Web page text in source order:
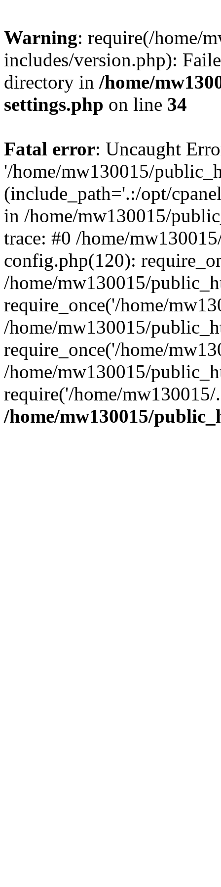
Warning: require(/home/
includes/version.php):
directory in /home/
settings.php on line 34
Fatal error: Uncaught
'/home/mw130015/
(include_path='.:/opt/
in /home/mw130015/
trace: #0 /home/
config.php(120):
/home/mw130015/
require_once('/home/
/home/mw130015/
require_once('/home/
/home/mw130015/
require('/home/
/home/mw130015/